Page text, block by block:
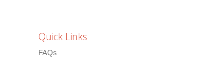
Quick Links
FAQs